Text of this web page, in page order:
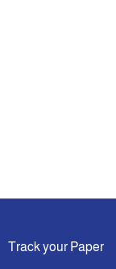
Track your Paper